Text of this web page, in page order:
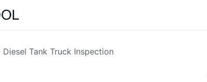
Diesel Tank Truck Inspection